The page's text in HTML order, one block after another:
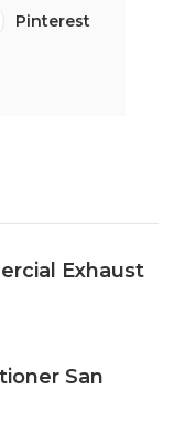
Pinterest
Exhaust
San